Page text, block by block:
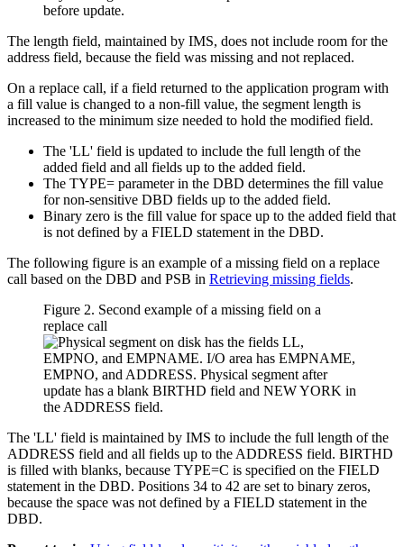
The length field, maintained by IMS, does not include room for the
address field, because the field was missing and not replaced.
On a replace call, if a field returned to the application program with
a fill value is changed to a non-fill value, the segment length is
increased to the minimum size needed to hold the modified field.
The 'LL' field is updated to include the full length of the
added field and all fields up to the added field.
The TYPE= parameter in the DBD determines the fill value
for non-sensitive DBD fields up to the added field.
Binary zero is the fill value for space up to the added field that
is not defined by a FIELD statement in the DBD.
The following figure is an example of a missing field on a replace
call based on the DBD and PSB in Retrieving missing fields.
Figure 2. Second example of a missing field on a
replace call
The 'LL' field is maintained by IMS to include the full length of the
ADDRESS field and all fields up to the ADDRESS field. BIRTHD
is filled with blanks, because TYPE=C is specified on the FIELD
statement in the DBD. Positions 34 to 42 are set to binary zeros,
because the space was not defined by a FIELD statement in the
DBD.